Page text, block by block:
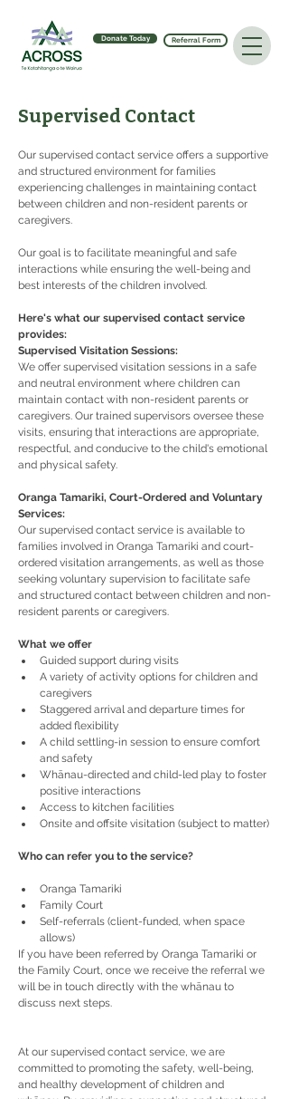
Donate Today Referral Form
Supervised Contact
Our supervised contact service offers a supportive
and structured environment for families
experiencing challenges in maintaining contact
between children and non-resident parents or
caregivers.
Our goal is to facilitate meaningful and safe
interactions while ensuring the well-being and
best interests of the children involved.
Here's what our supervised contact service
provides:
Supervised Visitation Sessions:
We offer supervised visitation sessions in a safe
and neutral environment where children can
maintain contact with non-resident parents or
caregivers. Our trained supervisors oversee these
visits, ensuring that interactions are appropriate,
respectful, and conducive to the child's emotional
and physical safety.
Oranga Tamariki, Court-Ordered and Voluntary
Services:
Our supervised contact service is available to
families involved in Oranga Tamariki and court-
ordered visitation arrangements, as well as those
seeking voluntary supervision to facilitate safe
and structured contact between children and non-
resident parents or caregivers.
What we offer
Guided support during visits
A variety of activity options for children and
caregivers
Staggered arrival and departure times for
added flexibility
A child settling-in session to ensure comfort
and safety
Whānau-directed and child-led play to foster
positive interactions
Access to kitchen facilities
Onsite and offsite visitation (subject to matter)
Who can refer you to the service?
Oranga Tamariki
Family Court
Self-referrals (client-funded, when space
allows)
If you have been referred by Oranga Tamariki or
the Family Court, once we receive the referral we
will be in touch directly with the whānau to
discuss next steps.
At our supervised contact service, we are
committed to promoting the safety, well-being,
and healthy development of children and